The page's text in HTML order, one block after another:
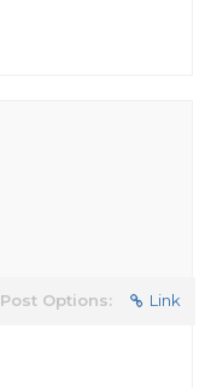
Post Options: Link